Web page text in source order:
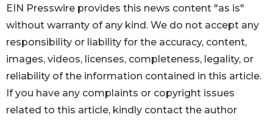
EIN Presswire provides this news content "as is"
without warranty of any kind. We do not accept any
responsibility or liability for the accuracy, content,
images, videos, licenses, completeness, legality, or
reliability of the information contained in this article.
If you have any complaints or copyright issues
related to this article, kindly contact the author